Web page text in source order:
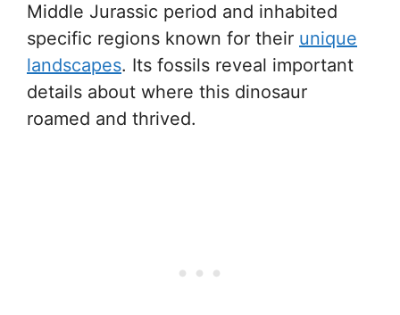
Middle Jurassic period and inhabited
specific regions known for their unique
landscapes. Its fossils reveal important
details about where this dinosaur
roamed and thrived.